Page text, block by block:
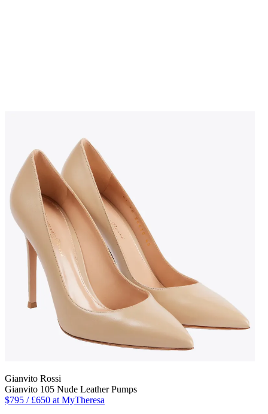
Gianvito Rossi
Gianvito 105 Nude Leather Pumps
$795 / £650 at MyTheresa